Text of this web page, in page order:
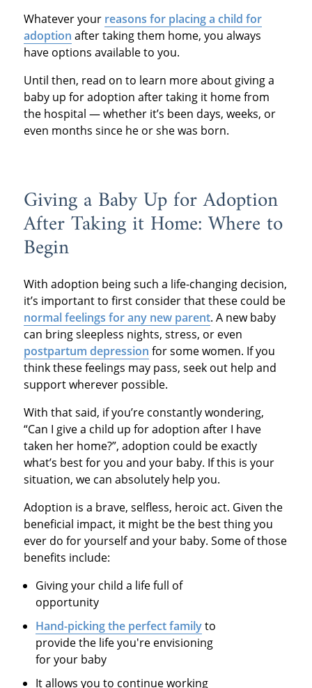
Whatever your reasons for placing a child for
adoption after taking them home, you always
have options available to you.
Until then, read on to learn more about giving a
baby up for adoption after taking it home from
the hospital — whether it’s been days, weeks, or
even months since he or she was born.
Giving a Baby Up for Adoption
After Taking it Home: Where to
Begin
With adoption being such a life-changing decision,
it’s important to first consider that these could be
normal feelings for any new parent. A new baby
can bring sleepless nights, stress, or even
postpartum depression for some women. If you
think these feelings may pass, seek out help and
support wherever possible.
With that said, if you’re constantly wondering,
“Can I give a child up for adoption after I have
taken her home?”, adoption could be exactly
what’s best for you and your baby. If this is your
situation, we can absolutely help you.
Adoption is a brave, selfless, heroic act. Given the
beneficial impact, it might be the best thing you
ever do for yourself and your baby. Some of those
benefits include:
Giving your child a life full of
opportunity
Hand-picking the perfect familyto
provide the life you're envisioning
for your baby
It allows you to continue working